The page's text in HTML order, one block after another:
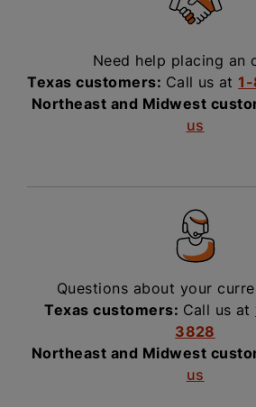
Need help placing an
Texas customers: Call us at
Northeast and Midwest
us
Questions about your
Texas customers: Call us at
3828
Northeast and Midwest
us